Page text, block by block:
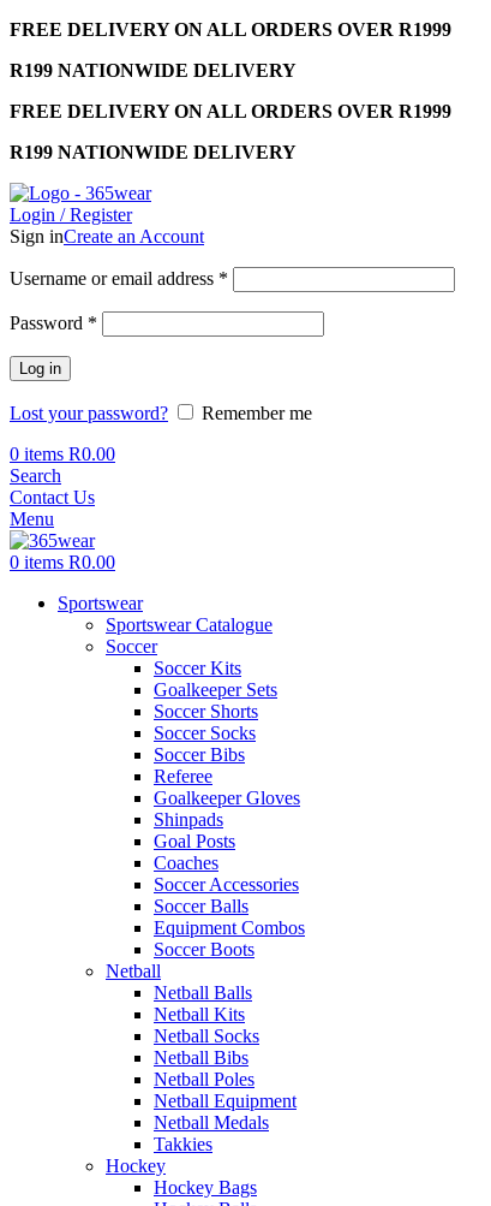
FREE DELIVERY ON ALL ORDERS OVER R1999
R199 NATIONWIDE DELIVERY
FREE DELIVERY ON ALL ORDERS OVER R1999
R199 NATIONWIDE DELIVERY
Login / Register
Sign inCreate an Account
Username or email address *
Password *
Log in
Lost your password?
Remember me
0 items R0.00
Search
Contact Us
Menu
0 items R0.00
Sportswear
Sportswear Catalogue
Soccer
Soccer Kits
Goalkeeper Sets
Soccer Shorts
Soccer Socks
Soccer Bibs
Referee
Goalkeeper Gloves
Shinpads
Goal Posts
Coaches
Soccer Accessories
Soccer Balls
Equipment Combos
Soccer Boots
Netball
Netball Balls
Netball Kits
Netball Socks
Netball Bibs
Netball Poles
Netball Equipment
Netball Medals
Takkies
Hockey
Hockey Bags